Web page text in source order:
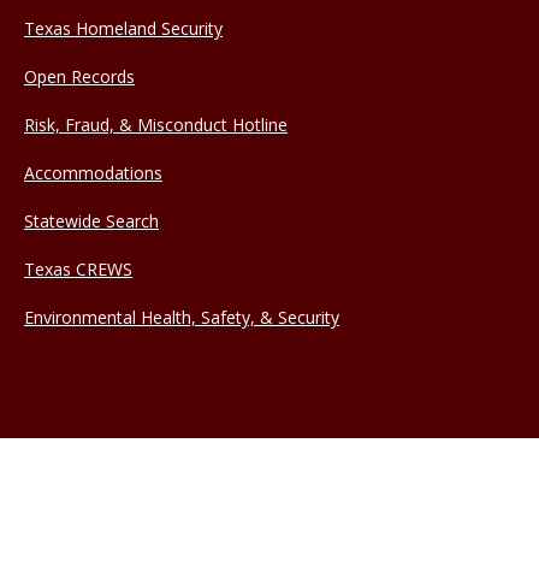
Texas Homeland Security
Open Records
Risk, Fraud, & Misconduct Hotline
Accommodations
Statewide Search
Texas CREWS
Environmental Health, Safety, & Security